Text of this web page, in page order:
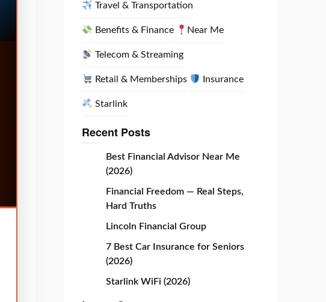
Travel & Transportation
Benefits & Finance Near Me
Telecom & Streaming
Retail & Memberships Insurance
Starlink
Recent Posts
Best Financial Advisor Near Me
(2026)
Financial Freedom — Real Steps,
Hard Truths
Lincoln Financial Group
7 Best Car Insurance for Seniors
(2026)
Starlink WiFi (2026)